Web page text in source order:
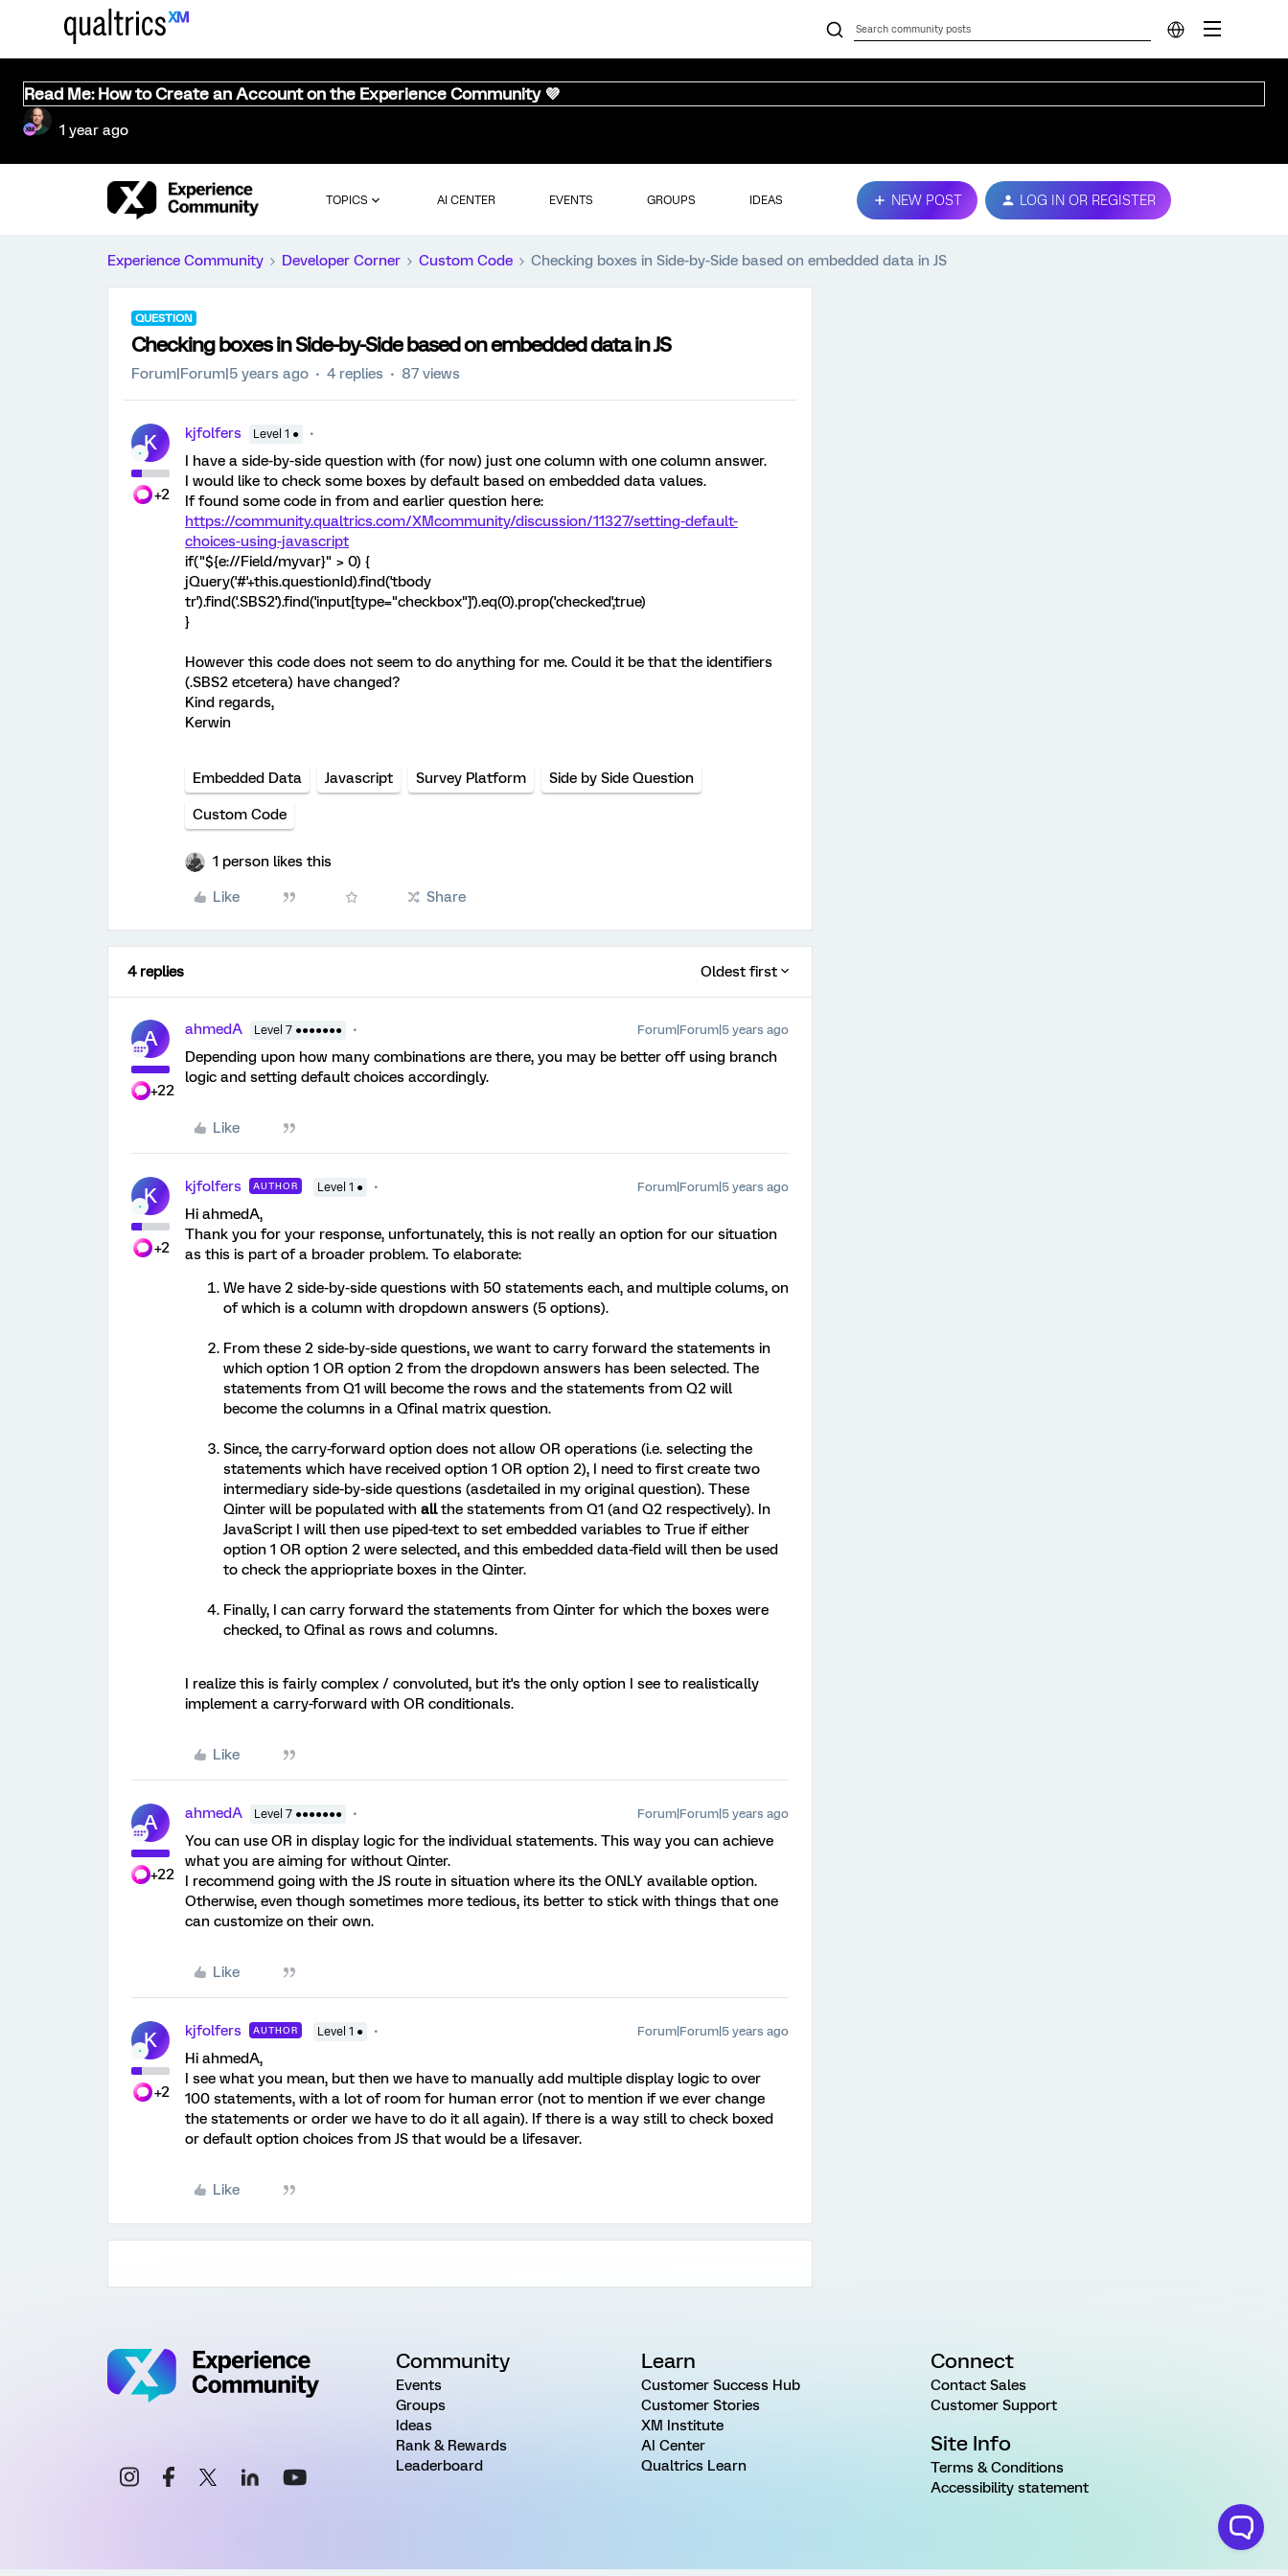
Read Me: How to Create an Account on the Experience Community 💜
1 year ago
TOPICS AI CENTER EVENTS GROUPS IDEAS NEW POST LOG IN OR REGISTER
Experience Community Developer Corner Custom Code Checking boxes in Side-by-Side based on embedded data in JS
QUESTION
Checking boxes in Side-by-Side based on embedded data in JS
Forum|Forum|5 years ago 4 replies 87 views
K
+2
kjfolfers Level 1 ●
I have a side-by-side question with (for now) just one column with one column answer.
I would like to check some boxes by default based on embedded data values.
If found some code in from and earlier question here:
https://community.qualtrics.com/XMcommunity/discussion/11327/setting-default-
choices-using-javascript
if("${e://Field/myvar}" > 0) {
jQuery('#'+this.questionId).find('tbody
tr').find('.SBS2').find('input[type="checkbox"]').eq(0).prop('checked',true)
}
However this code does not seem to do anything for me. Could it be that the identifiers
(.SBS2 etcetera) have changed?
Kind regards,
Kerwin
Embedded Data Javascript Survey Platform Side by Side Question
Custom Code
1 person likes this
Like Share
4 replies Oldest first
A
+22
ahmedA Level 7 ●●●●●●● Forum|Forum|5 years ago
Depending upon how many combinations are there, you may be better off using branch
logic and setting default choices accordingly.
Like
K
+2
kjfolfers AUTHOR Level 1 ● Forum|Forum|5 years ago
Hi ahmedA,
Thank you for your response, unfortunately, this is not really an option for our situation
as this is part of a broader problem. To elaborate:
We have 2 side-by-side questions with 50 statements each, and multiple colums, on
of which is a column with dropdown answers (5 options).
From these 2 side-by-side questions, we want to carry forward the statements in
which option 1 OR option 2 from the dropdown answers has been selected. The
statements from Q1 will become the rows and the statements from Q2 will
become the columns in a Qfinal matrix question.
Since, the carry-forward option does not allow OR operations (i.e. selecting the
statements which have received option 1 OR option 2), I need to first create two
intermediary side-by-side questions (asdetailed in my original question). These
Qinter will be populated with allthe statements from Q1 (and Q2 respectively). In
JavaScript I will then use piped-text to set embedded variables to True if either
option 1 OR option 2 were selected, and this embedded data-field will then be used
to check the appriopriate boxes in the Qinter.
Finally, I can carry forward the statements from Qinter for which the boxes were
checked, to Qfinal as rows and columns.
I realize this is fairly complex / convoluted, but it's the only option I see to realistically
implement a carry-forward with OR conditionals.
Like
A
+22
ahmedA Level 7 ●●●●●●● Forum|Forum|5 years ago
You can use OR in display logic for the individual statements. This way you can achieve
what you are aiming for without Qinter.
I recommend going with the JS route in situation where its the ONLY available option.
Otherwise, even though sometimes more tedious, its better to stick with things that one
can customize on their own.
Like
K
+2
kjfolfers AUTHOR Level 1 ● Forum|Forum|5 years ago
Hi ahmedA,
I see what you mean, but then we have to manually add multiple display logic to over
100 statements, with a lot of room for human error (not to mention if we ever change
the statements or order we have to do it all again). If there is a way still to check boxed
or default option choices from JS that would be a lifesaver.
Like
Community
Events
Groups
Ideas
Rank & Rewards
Leaderboard
Learn
Customer Success Hub
Customer Stories
XM Institute
AI Center
Qualtrics Learn
Connect
Contact Sales
Customer Support
Site Info
Terms & Conditions
Accessibility statement